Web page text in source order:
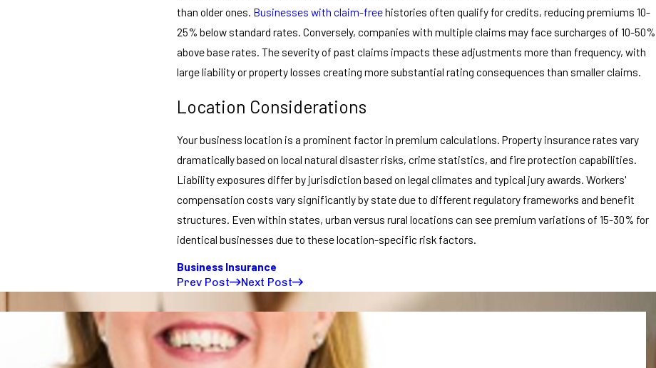
than older ones. Businesses with claim-freehistories often qualify for credits, reducing premiums 10-
25% below standard rates. Conversely, companies with multiple claims may face surcharges of 10-50%
above base rates. The severity of past claims impacts these adjustments more than frequency, with
large liability or property losses creating more substantial rating consequences than smaller claims.
Location Considerations
Your business location is a prominent factor in premium calculations. Property insurance rates vary
dramatically based on local natural disaster risks, crime statistics, and fire protection capabilities.
Liability exposures differ by jurisdiction based on legal climates and typical jury awards. Workers'
compensation costs vary significantly by state due to different regulatory frameworks and benefit
structures. Even within states, urban versus rural locations can see premium variations of 15-30% for
identical businesses due to these location-specific risk factors.
Business Insurance
Prev Post
Next Post